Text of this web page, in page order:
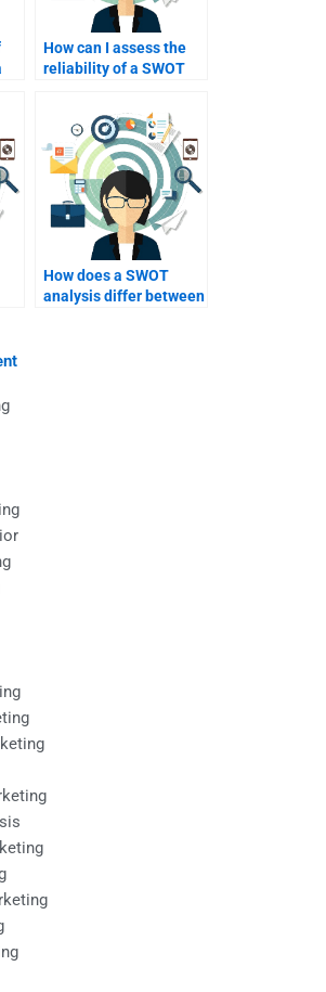
How can I assess the
reliability of a SWOT
How does a SWOT
analysis differ between